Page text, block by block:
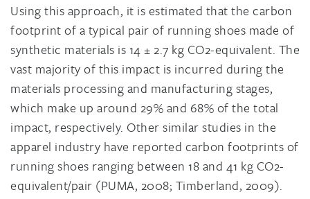
Using this approach, it is estimated that the carbon
footprint of a typical pair of running shoes made of
synthetic materials is 14 ± 2.7 kg CO2-equivalent. The
vast majority of this impact is incurred during the
materials processing and manufacturing stages,
which make up around 29% and 68% of the total
impact, respectively. Other similar studies in the
apparel industry have reported carbon footprints of
running shoes ranging between 18 and 41 kg CO2-
equivalent/pair (PUMA, 2008; Timberland, 2009).